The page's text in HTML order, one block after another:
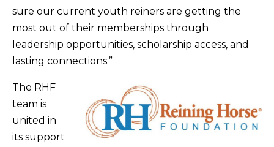
sure our current youth reiners are getting the
most out of their memberships through
leadership opportunities, scholarship access, and
lasting connections.”
The RHF
team is
united in
its support